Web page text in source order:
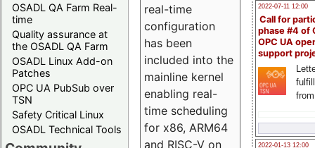
OSADL QA Farm Real-
time
Quality assurance at
the OSADL QA Farm
OSADL Linux Add-on
Patches
OPC UA PubSub over
TSN
Safety Critical Linux
OSADL Technical Tools
2022-07-11 12:00
Call for
phase #4 of
OPC UA
support
2022-01-13 12:00
real-time
configuration
has been
included into the
mainline kernel
enabling real-
time scheduling
for x86, ARM64
and RISC-V on